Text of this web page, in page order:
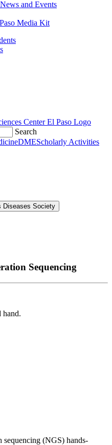
and Events
Media Kit
Search
DMEScholarly Activities
Diseases Society
Sequencing
sequencing (NGS) hands-